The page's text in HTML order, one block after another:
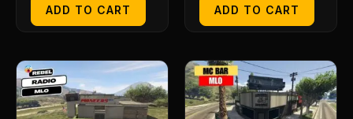
ADD TO CART ADD TO CART